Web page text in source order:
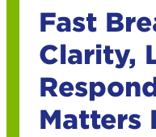
Fast
Clarity,
Matters